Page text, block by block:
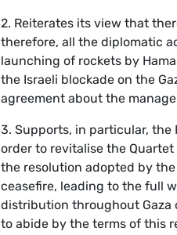
2. Reiterates its view that
therefore, all the diplomatic
launching of rockets by
the Israeli blockade on the
agreement about the
3. Supports, in particular,
order to revitalise the
the resolution adopted by
ceasefire, leading to the full
distribution throughout Gaza
to abide by the terms of this